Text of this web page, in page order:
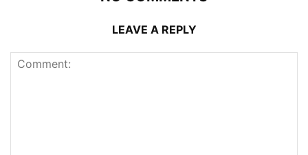
LEAVE A REPLY